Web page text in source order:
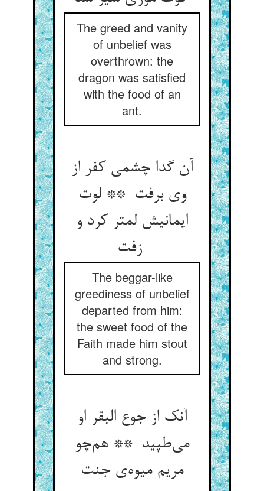
The greed and vanity
of unbelief was
overthrown: the
dragon was satisfied
with the food of an
ant.
آن گدا چشمی کفر از
وی برفت ** لوت
ایمانیش لمتر کرد و
The beggar-like
greediness of unbelief
departed from him:
the sweet food of the
Faith made him stout
and strong.
آنک از جوع البقر او
می‌طپید ** هم‌چو
مریم میوه‌ی جنت